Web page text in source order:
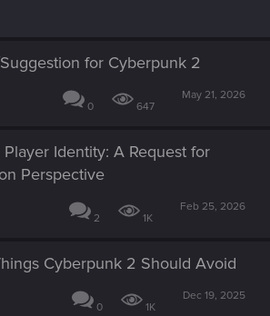
for Cyberpunk 2
0 647
May 21, 2026
Player Identity: A Request for
Perspective
2 1K
Feb 25, 2026
Cyberpunk 2 Should Avoid
0 1K
Dec 19, 2025